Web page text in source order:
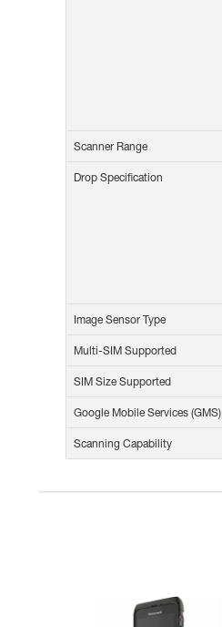
Scanner Range
Drop Specification
Image Sensor Type
Multi-SIM Supported
SIM Size Supported
Google Mobile Services (GMS)
Scanning Capability